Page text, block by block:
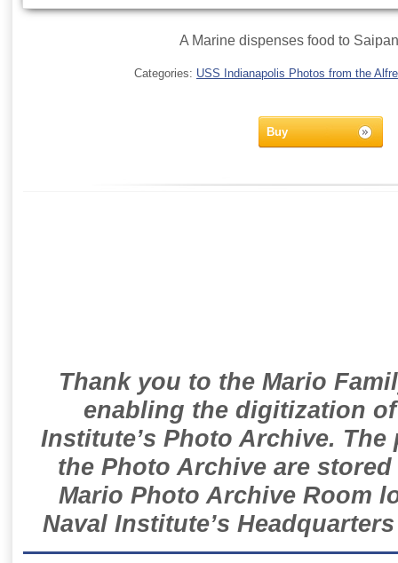
A Marine dispenses food to
Categories: USS Indianapolis Photos from the
Buy
Thank you to the Mario
enabling the digitization
Institute’s Photo Archive.
the Photo Archive are
Mario Photo Archive Room
Naval Institute’s